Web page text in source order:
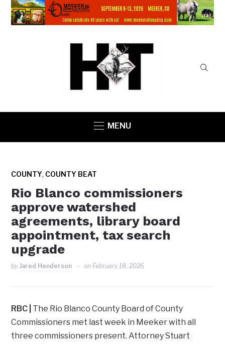
MENU
COUNTY, COUNTY BEAT
Rio Blanco commissioners
approve watershed
agreements, library board
appointment, tax search
upgrade
by Jared Henderson on February 18, 2026
RBC The Rio Blanco County Board of County
Commissioners met last week in Meeker with all
three commissioners present. Attorney Stuart